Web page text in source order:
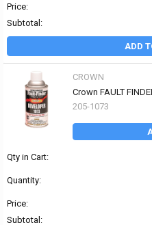
Price:
Subtotal:
ADD
CROWN
Crown FAULT
205-1073
Qty in Cart:
Quantity:
Price:
Subtotal: